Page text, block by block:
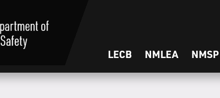
LECB NMLEA NMSP